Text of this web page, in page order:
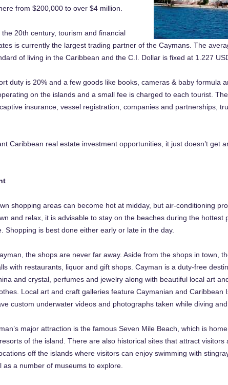
from $200,000 to over $4 million.
20th century, tourism and financial
is currently the largest trading partner of the Caymans. The
of living in the Caribbean and the C.I. Dollar is fixed at 1.227
duty is 20% and a few goods like books, cameras & baby formula
on the islands and a small fee is charged to each tourist.
insurance, vessel registration, companies and partnerships,
Caribbean real estate investment opportunities, it just doesn’t get
shopping areas can become hot at midday, but air-conditioning
and relax, it is advisable to stay on the beaches during the hottest
is best done either early or late in the day.
the shops are never far away. Aside from the shops in town,
with restaurants, liquor and gift shops. Cayman is a duty-free
and crystal, perfumes and jewelry along with beautiful local art
Local art and craft galleries feature Caymanian and Caribbean
custom underwater videos and photographs taken while diving and
major attraction is the famous Seven Mile Beach, which is
of the island. There are also historical sites that attract visitors
off the islands where visitors can enjoy swimming with
a number of museums to explore.